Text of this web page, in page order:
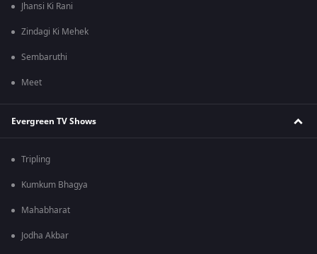
Jhansi Ki Rani
Zindagi Ki Mehek
Sembaruthi
Meet
Evergreen TV Shows
Tripling
Kumkum Bhagya
Mahabharat
Jodha Akbar